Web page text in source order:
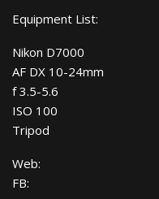
Equipment List:
Nikon D7000
AF DX 10-24mm
f 3.5-5.6
ISO 100
Tripod
Web:
FB: